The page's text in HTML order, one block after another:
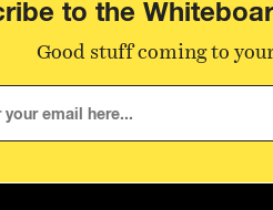
to the
Good stuff coming to